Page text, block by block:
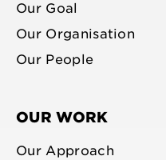
Our Goal
Our Organisation
Our People
OUR WORK
Our Approach